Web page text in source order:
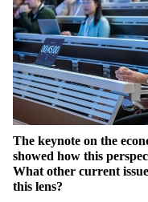
The keynote on the
showed how this
What other current
this lens?